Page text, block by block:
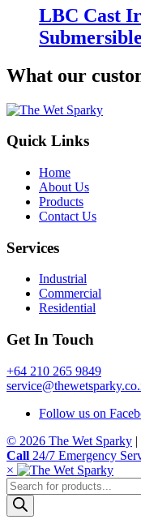
LBC Cast
Submersible
What our
Quick Links
Home
About Us
Products
Contact Us
Services
Industrial
Commercial
Residential
Get In Touch
+64 210 265 9849
Follow us on
© 2026 The Wet Sparky |
Call 24/7 Emergency
×
Products
search